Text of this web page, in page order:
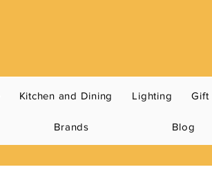
Kitchen and Dining Lighting Gift
Brands Blog